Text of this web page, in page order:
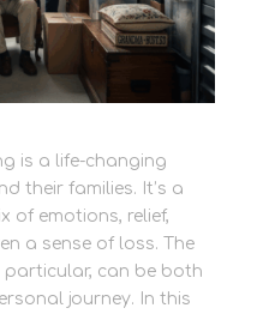
is a life-changing
their families. It’s a
of emotions, relief,
a sense of loss. The
particular, can be both
journey. In this